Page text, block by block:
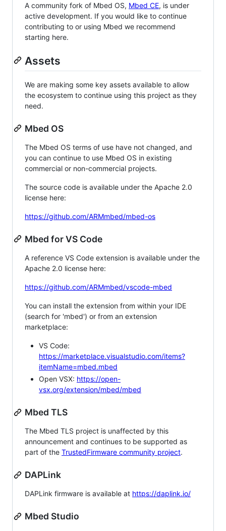
A community fork of Mbed OS, Mbed CE, is under
active development. If you would like to continue
contributing to or using Mbed we recommend
starting here.
Assets
We are making some key assets available to allow
the ecosystem to continue using this project as they
need.
Mbed OS
The Mbed OS terms of use have not changed, and
you can continue to use Mbed OS in existing
commercial or non-commercial projects.
The source code is available under the Apache 2.0
license here:
https://github.com/ARMmbed/mbed-os
Mbed for VS Code
A reference VS Code extension is available under the
Apache 2.0 license here:
https://github.com/ARMmbed/vscode-mbed
You can install the extension from within your IDE
(search for 'mbed') or from an extension
marketplace:
VS Code:
https://marketplace.visualstudio.com/items?
itemName=mbed.mbed
Open VSX: https://open-
vsx.org/extension/mbed/mbed
Mbed TLS
The Mbed TLS project is unaffected by this
announcement and continues to be supported as
part of the TrustedFirmware community project.
DAPLink
DAPLink firmware is available at https://daplink.io/
Mbed Studio